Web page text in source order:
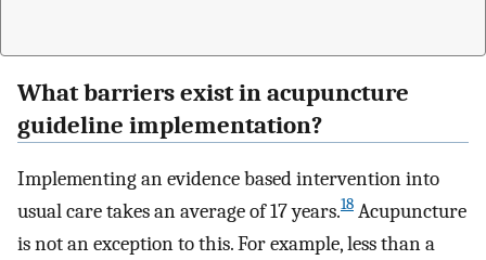
What barriers exist in acupuncture
guideline implementation?
Implementing an evidence based intervention into
usual care takes an average of 17 years.18 Acupuncture
is not an exception to this. For example, less than a